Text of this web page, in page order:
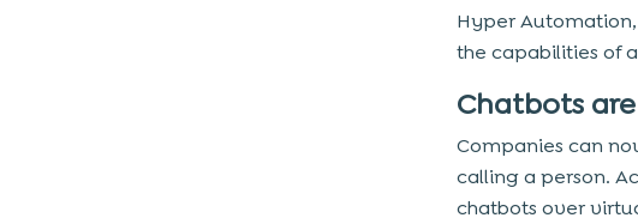
Hyper
the capabilities of
Chatbots
Companies can
calling a person.
chatbots over